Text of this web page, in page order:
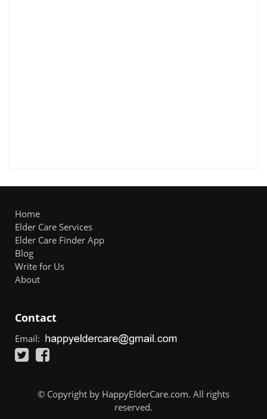
Home
Elder Care Services
Elder Care Finder App
Blog
Write for Us
About
Contact
Email:
© Copyright by HappyElderCare.com. All rights
reserved.